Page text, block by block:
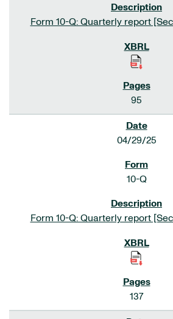
Form 10-Q: Quarterly report
95
04/29/25
10-Q
Form 10-Q: Quarterly report
137